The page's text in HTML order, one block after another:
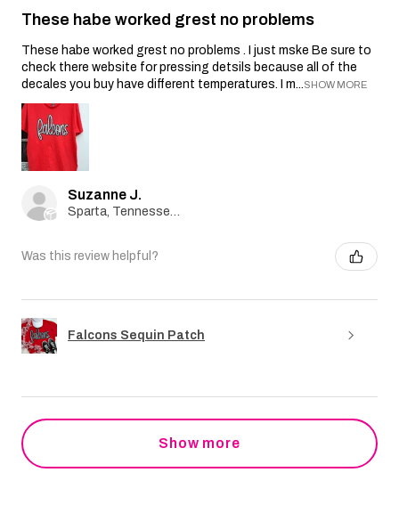
These habe worked grest no problems
These habe worked grest no problems . I just mske Be sure to
check there website for pressing detsils because all of the
decales you buy have different temperatures. I m...SHOW MORE
Suzanne J.
Was this review helpful?
Falcons Sequin Patch
Show more